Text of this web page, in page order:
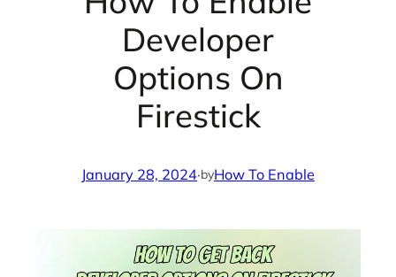
Developer
Options On
Firestick
January 28, 2024·byHow To Enable